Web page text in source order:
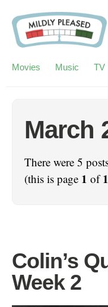
Movies Music TV
March
There were 5
(this is page 1 of1
Colin’s
Week 2